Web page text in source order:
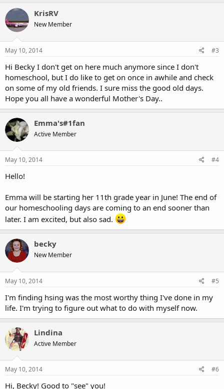
KrisRV
New Member
May 10, 2014 #3
Hi Becky I don't get on here much anymore since I don't
homeschool, but I do like to get on once in awhile and check
on some of my old friends. I sure miss the good old days.
Hope you all have a wonderful Mother's Day..
Emma's#1fan
Active Member
May 10, 2014 #4
Hello!
Emma will be starting her 11th grade year in June! The end of
our homeschooling days are coming to an end sooner than
later. I am excited, but also sad.
becky
New Member
May 10, 2014 #5
I'm finding hsing was the most worthy thing I've done in my
life. I'm trying to figure out what to do with myself now.
Lindina
Active Member
May 10, 2014 #6
Hi, Becky! Good to "see" you!